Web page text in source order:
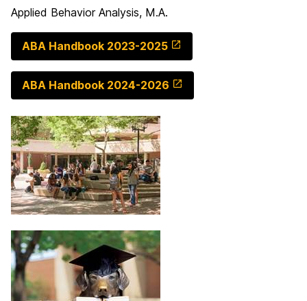
Applied Behavior Analysis, M.A.
ABA Handbook 2023-2025
ABA Handbook 2024-2026